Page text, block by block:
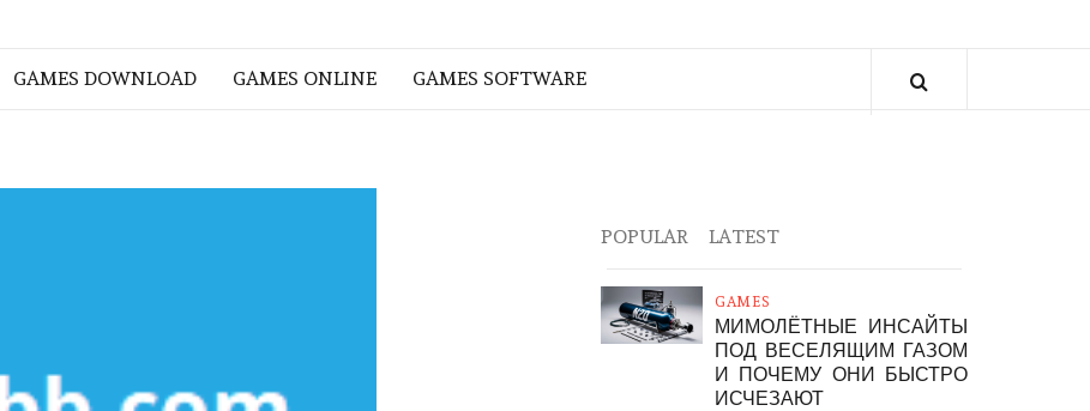
GAMES DOWNLOAD GAMES ONLINE GAMES SOFTWARE
POPULAR LATEST
GAMES
МИМОЛЁТНЫЕ ИНСАЙТЫ
ПОД ВЕСЕЛЯЩИМ ГАЗОМ
И ПОЧЕМУ ОНИ БЫСТРО
ИСЧЕЗАЮТ